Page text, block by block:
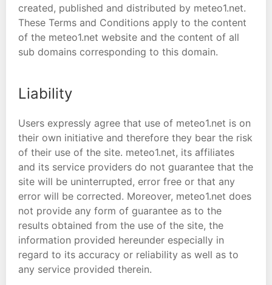
created, published and distributed by meteo1.net.
These Terms and Conditions apply to the content
of the meteo1.net website and the content of all
sub domains corresponding to this domain.
Liability
Users expressly agree that use of meteo1.net is on
their own initiative and therefore they bear the risk
of their use of the site. meteo1.net, its affiliates
and its service providers do not guarantee that the
site will be uninterrupted, error free or that any
error will be corrected. Moreover, meteo1.net does
not provide any form of guarantee as to the
results obtained from the use of the site, the
information provided hereunder especially in
regard to its accuracy or reliability as well as to
any service provided therein.